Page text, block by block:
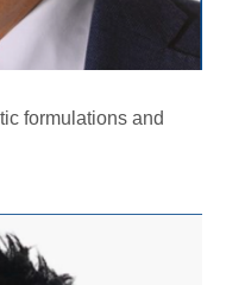
formulations and